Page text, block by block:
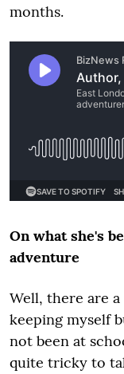
months.
On what she's
adventure
Well, there are
keeping myself
not been at
quite tricky to